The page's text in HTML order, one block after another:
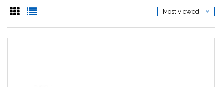
Most viewed